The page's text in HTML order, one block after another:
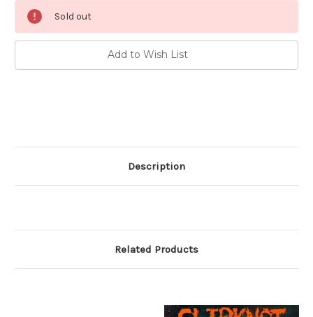
Current
Stock:
Sold out
Add to Wish List
Description
Related Products